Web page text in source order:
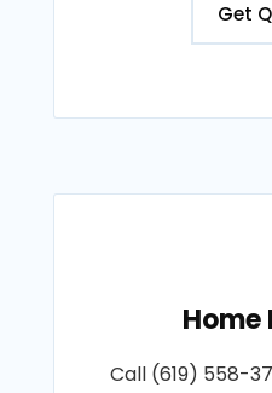
Get
Home
Call (619) 558-